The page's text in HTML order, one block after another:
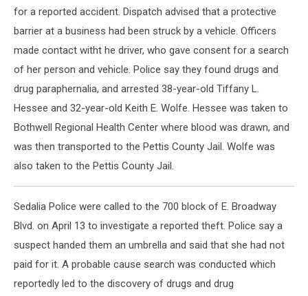
for a reported accident. Dispatch advised that a protective
barrier at a business had been struck by a vehicle. Officers
made contact witht he driver, who gave consent for a search
of her person and vehicle. Police say they found drugs and
drug paraphernalia, and arrested 38-year-old Tiffany L.
Hessee and 32-year-old Keith E. Wolfe. Hessee was taken to
Bothwell Regional Health Center where blood was drawn, and
was then transported to the Pettis County Jail. Wolfe was
also taken to the Pettis County Jail.
Sedalia Police were called to the 700 block of E. Broadway
Blvd. on April 13 to investigate a reported theft. Police say a
suspect handed them an umbrella and said that she had not
paid for it. A probable cause search was conducted which
reportedly led to the discovery of drugs and drug